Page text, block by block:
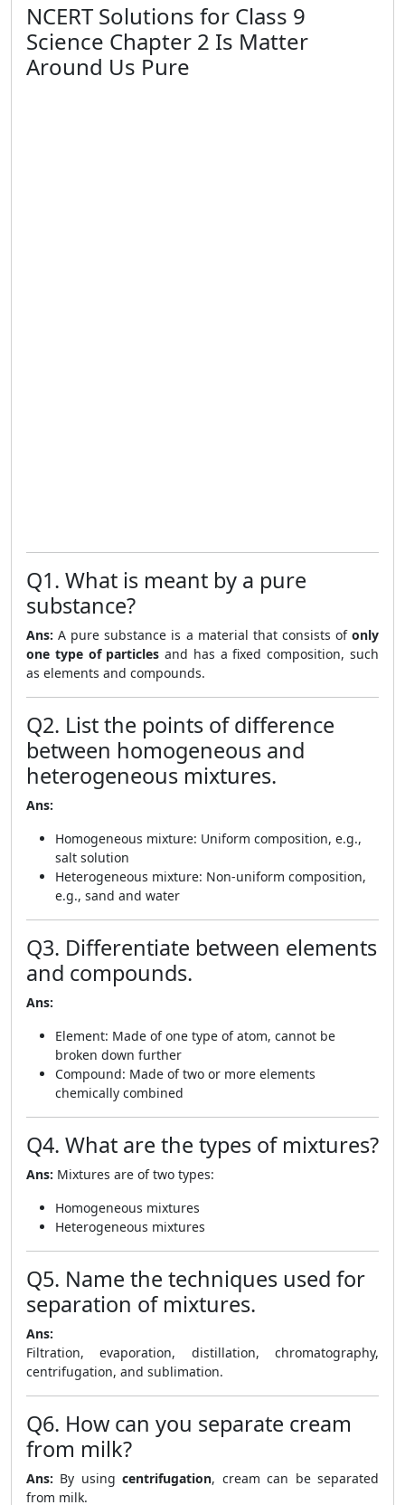
NCERT Solutions for Class 9
Science Chapter 2 Is Matter
Around Us Pure
Q1. What is meant by a pure
substance?
Ans: A pure substance is a material that consists of only
one type of particles and has a fixed composition, such
as elements and compounds.
Q2. List the points of difference
between homogeneous and
heterogeneous mixtures.
Ans:
Homogeneous mixture: Uniform composition, e.g.,
salt solution
Heterogeneous mixture: Non-uniform composition,
e.g., sand and water
Q3. Differentiate between elements
and compounds.
Ans:
Element: Made of one type of atom, cannot be
broken down further
Compound: Made of two or more elements
chemically combined
Q4. What are the types of mixtures?
Ans: Mixtures are of two types:
Homogeneous mixtures
Heterogeneous mixtures
Q5. Name the techniques used for
separation of mixtures.
Ans:
Filtration, evaporation, distillation, chromatography,
centrifugation, and sublimation.
Q6. How can you separate cream
from milk?
Ans: By usingcentrifugation, cream can be separated
from milk.